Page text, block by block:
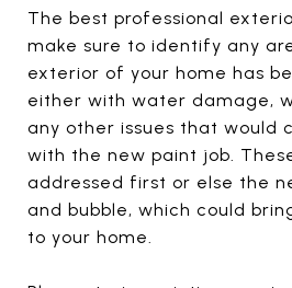
The best professional
make sure to identify any
exterior of your home has
either with water damage,
any other issues that would
with the new paint job.
addressed first or else the
and bubble, which could
to your home.